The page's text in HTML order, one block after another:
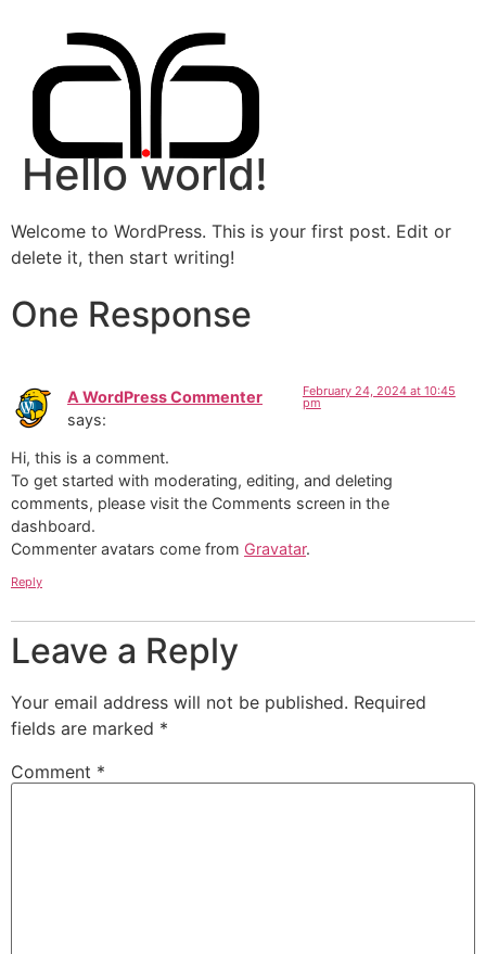
Hello world!
Welcome to WordPress. This is your first post. Edit or
delete it, then start writing!
One Response
A WordPress Commenter
says:
February 24, 2024 at 10:45
pm
Hi, this is a comment.
To get started with moderating, editing, and deleting
comments, please visit the Comments screen in the
dashboard.
Commenter avatars come from Gravatar.
Reply
Leave a Reply
Your email address will not be published. Required
fields are marked *
Comment *